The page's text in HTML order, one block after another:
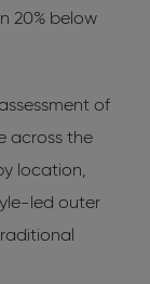
20% below
of
across the
location,
led outer